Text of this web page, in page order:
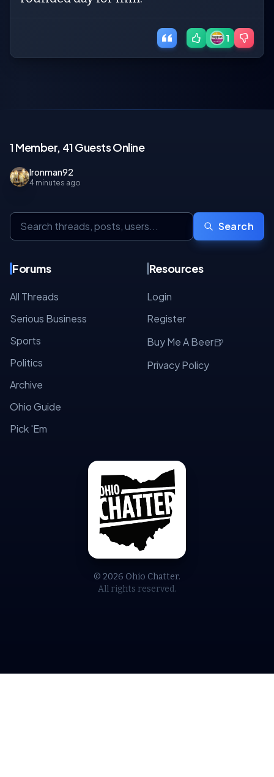
1
© 2026 Ohio Chatter.
All rights reserved.
1 Member, 41 Guests Online
Ironman92
4 minutes ago
Search
Forums
All Threads
Serious Business
Sports
Politics
Archive
Ohio Guide
Pick 'Em
Resources
Login
Register
Buy Me A Beer🍺
Privacy Policy